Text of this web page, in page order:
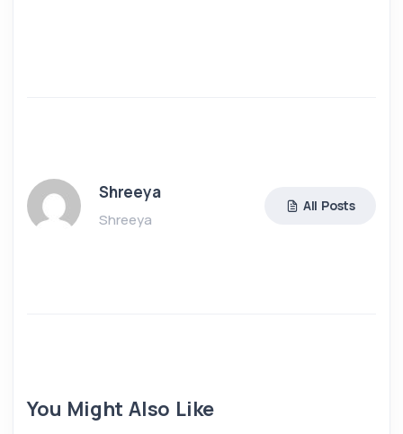
Shreeya
Shreeya
All Posts
You Might Also Like